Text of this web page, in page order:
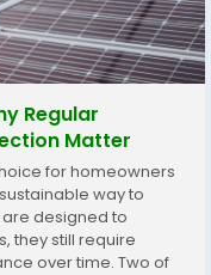
Regular
Matter
for homeowners
way to
designed to
they still require
over time. Two of